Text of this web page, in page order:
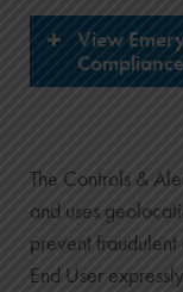
View
Funds
Truth in
The Controls &
and uses
prevent
End User